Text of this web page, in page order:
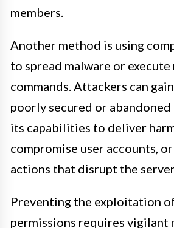
members.
Another method is using
to spread malware or
commands. Attackers can
poorly secured or abandoned
its capabilities to deliver
compromise user accounts,
actions that disrupt the
Preventing the exploitation
permissions requires vigilant